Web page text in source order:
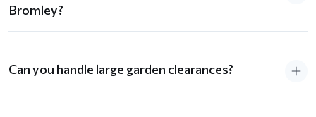
Bromley?
Can you handle large garden clearances?